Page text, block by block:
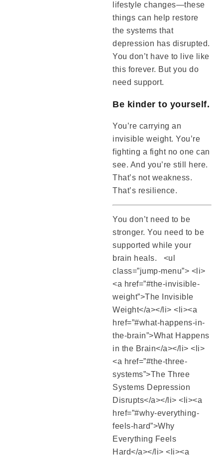
lifestyle changes—these
things can help restore
the systems that
depression has disrupted.
You don’t have to live like
this forever. But you do
need support.
Be kinder to yourself.
You’re carrying an
invisible weight. You’re
fighting a fight no one can
see. And you’re still here.
That’s not weakness.
That’s resilience.
You don’t need to be
stronger. You need to be
supported while your
brain heals. <ul
class=”jump-menu”> <li>
<a href=”#the-invisible-
weight”>The Invisible
Weight</a></li> <li><a
href=”#what-happens-in-
the-brain”>What Happens
in the Brain</a></li> <li>
<a href=”#the-three-
systems”>The Three
Systems Depression
Disrupts</a></li> <li><a
href=”#why-everything-
feels-hard”>Why
Everything Feels
Hard</a></li> <li><a